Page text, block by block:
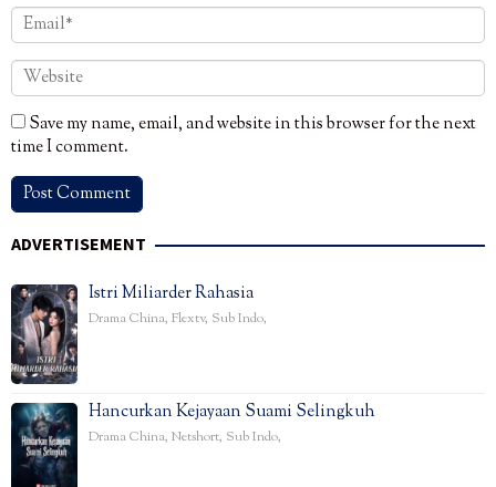
Save my name, email, and website in this browser for the next
time I comment.
ADVERTISEMENT
Istri Miliarder Rahasia
Drama China, Flextv, Sub Indo,
Hancurkan Kejayaan Suami Selingkuh
Drama China, Netshort, Sub Indo,